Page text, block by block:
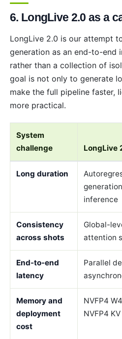
6. LongLive 2.0 as a
LongLive 2.0 is our attempt
generation as an end-to-end
rather than a collection of
goal is not only to generate
make the full pipeline faster,
more practical.
System
challenge
LongLive
Long duration
inference
Consistency
across shots
Global-
attention
End-to-end
latency
Parallel
Memory and
deployment
cost
NVFP4
NVFP4